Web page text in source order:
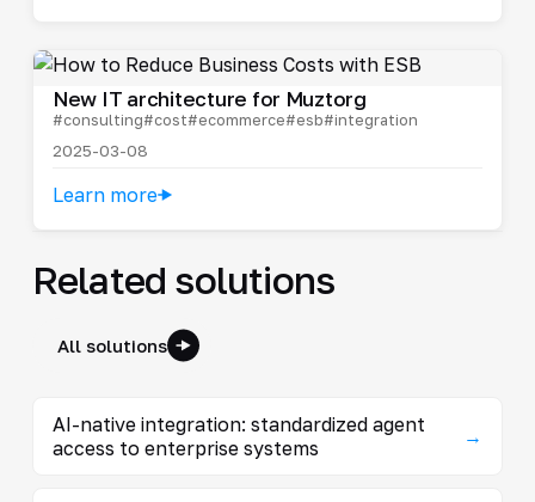
New IT architecture for Muztorg
#consulting#cost#ecommerce#esb#integration
2025-03-08
Learn more
Related solutions
All solutions
AI-native integration: standardized agent
access to enterprise systems
→